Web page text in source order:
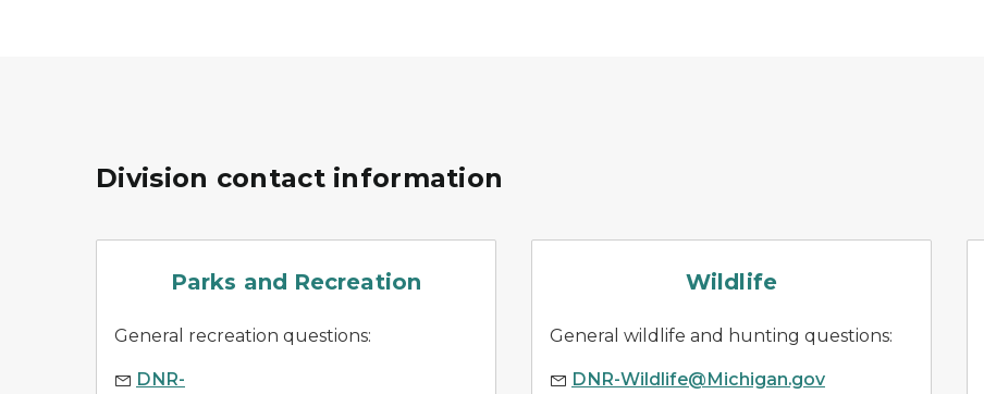
Division contact information
Parks and Recreation
General recreation questions:
DNR-
Wildlife
General wildlife and hunting questions:
DNR-Wildlife@Michigan.gov